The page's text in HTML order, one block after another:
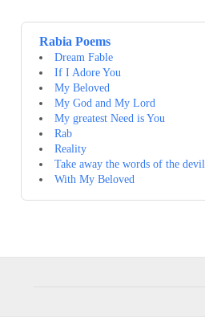
Rabia Poems
Dream Fable
If I Adore You
My Beloved
My God and My Lord
My greatest Need is You
Rab
Reality
Take away the words of the devil
With My Beloved